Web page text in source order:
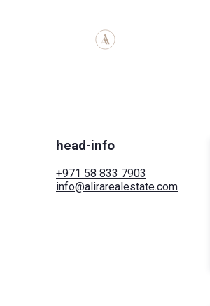
head-info
+971 58 833 7903
info@alirarealestate.com